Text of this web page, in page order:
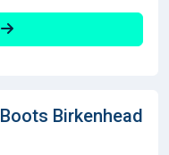
Birkenhead